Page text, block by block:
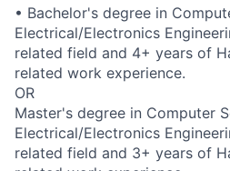
• Bachelor's degree in
Electrical/Electronics
related field and 4+ years of
related work experience.
OR
Master's degree in Computer
Electrical/Electronics
related field and 3+ years of